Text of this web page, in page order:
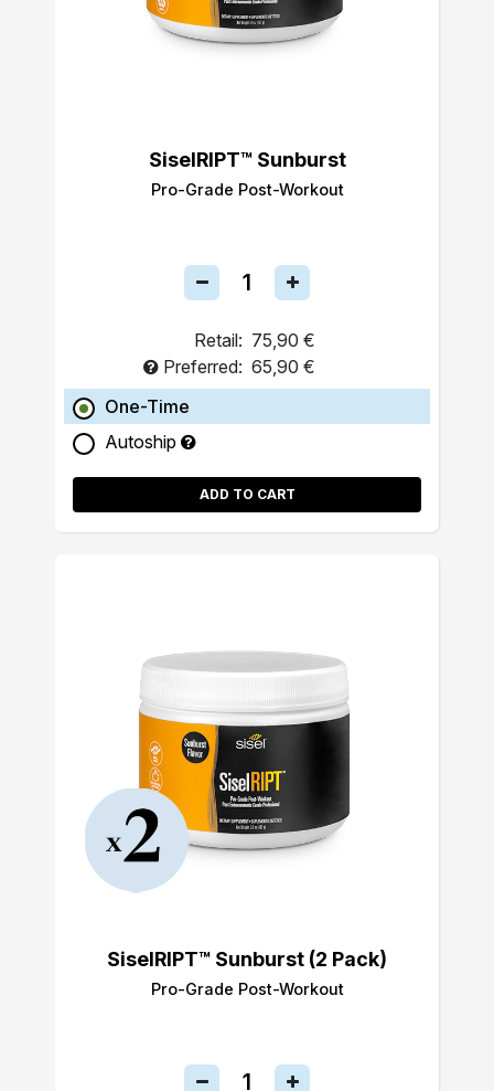
SiselRIPT™ Sunburst
Pro-Grade Post-Workout
Retail: 75,90 €
Preferred: 65,90 €
One-Time
Autoship
ADD TO CART
SiselRIPT™ Sunburst (2 Pack)
Pro-Grade Post-Workout